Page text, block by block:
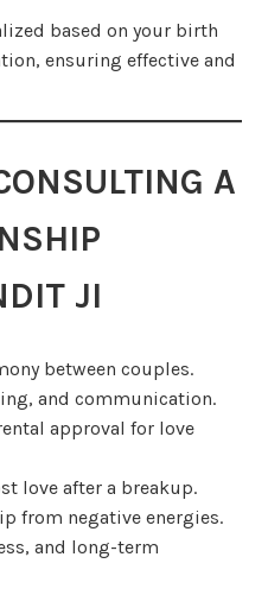
based on your birth
ensuring effective and
A
JI
between couples.
and communication.
approval for love
love after a breakup.
from negative energies.
and long-term